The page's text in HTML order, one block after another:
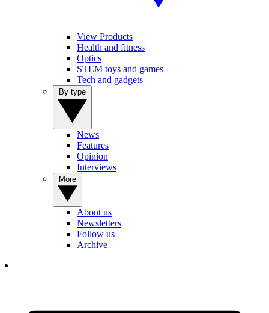
View Products
Health and fitness
Optics
STEM toys and games
Tech and gadgets
News
Features
Opinion
Interviews
About us
Newsletters
Follow us
Archive